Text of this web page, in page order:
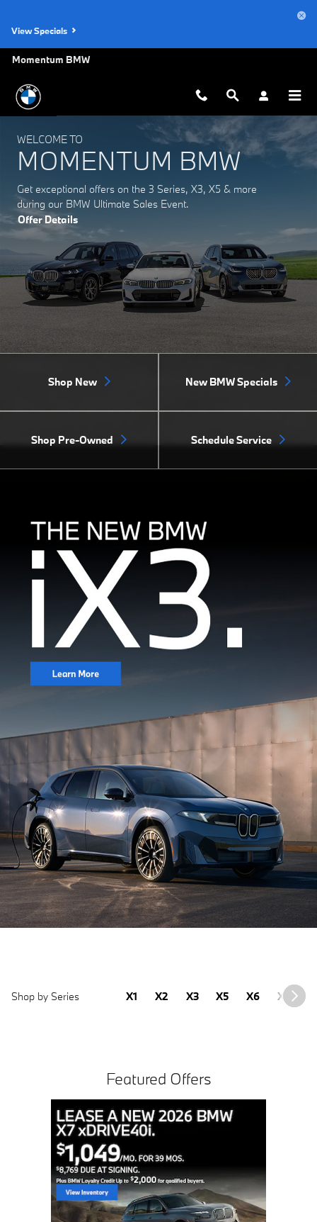
View Specials
Momentum BMW
WELCOME TO
MOMENTUM BMW
Get exceptional offers on the 3 Series, X3, X5 & more
during our BMW Ultimate Sales Event.
Offer Details
Shop New New BMW Specials
Shop Pre-Owned Schedule Service
Shop by Series X1 X2 X3 X5 X6 X7
Featured Offers